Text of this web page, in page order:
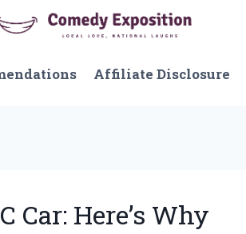
Affiliate Disclosure
Here’s Why